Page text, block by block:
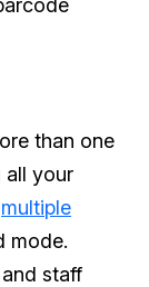
than one
all your
multiple
mode.
staff